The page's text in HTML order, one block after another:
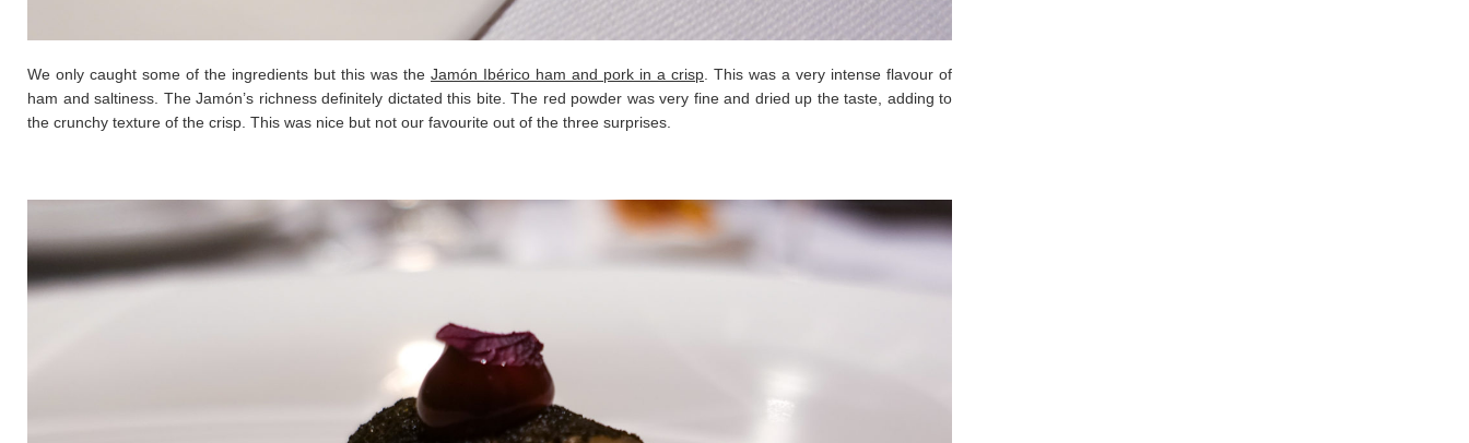
We only caught some of the ingredients but this was the Jamón Ibérico ham and pork in a crisp . This was a very intense flavour of
ham and saltiness. The Jamón’s richness definitely dictated this bite. The red powder was very fine and dried up the taste, adding to
the crunchy texture of the crisp. This was nice but not our favourite out of the three surprises.